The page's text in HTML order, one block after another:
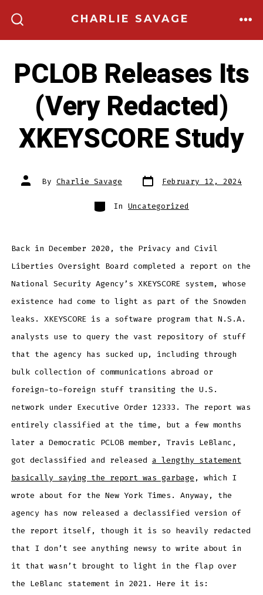
content
CHARLIE SAVAGE
PCLOB Releases Its
(Very Redacted)
XKEYSCORE Study
Post
author
By Charlie Savage Post
date
February 12, 2024
Categories
In Uncategorized
Back in December 2020, the Privacy and Civil
Liberties Oversight Board completed a report on the
National Security Agency’s XKEYSCORE system, whose
existence had come to light as part of the Snowden
leaks. XKEYSCORE is a software program that N.S.A.
analysts use to query the vast repository of stuff
that the agency has sucked up, including through
bulk collection of communications abroad or
foreign-to-foreign stuff transiting the U.S.
network under Executive Order 12333. The report was
entirely classified at the time, but a few months
later a Democratic PCLOB member, Travis LeBlanc,
got declassified and released a lengthy statement
basically saying the report was garbage , which I
wrote about for the New York Times. Anyway, the
agency has now released a declassified version of
the report itself, though it is so heavily redacted
that I don’t see anything newsy to write about in
it that wasn’t brought to light in the flap over
the LeBlanc statement in 2021. Here it is: